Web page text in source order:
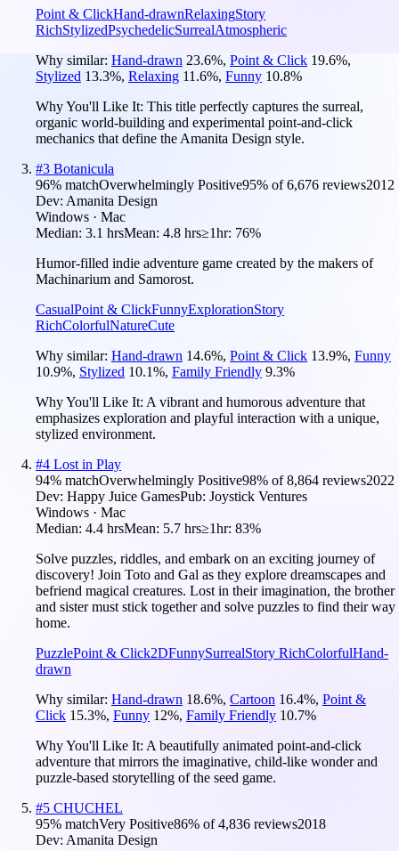
Point & ClickHand-drawnRelaxingStory
RichStylizedPsychedelicSurrealAtmospheric
Why similar: Hand-drawn 23.6%, Point & Click 19.6%,
Stylized 13.3%, Relaxing 11.6%, Funny 10.8%
Why You'll Like It: This title perfectly captures the surreal,
organic world-building and experimental point-and-click
mechanics that define the Amanita Design style.
#3 Botanicula
96% matchOverwhelmingly Positive95% of6,676 reviews2012
Dev: Amanita Design
Windows · Mac
Median: 3.1 hrsMean: 4.8 hrs≥1hr: 76%
Humor-filled indie adventure game created by the makers of
Machinarium and Samorost.
CasualPoint & ClickFunnyExplorationStory
RichColorfulNatureCute
Why similar: Hand-drawn 14.6%, Point & Click 13.9%, Funny
10.9%, Stylized 10.1%, Family Friendly 9.3%
Why You'll Like It: A vibrant and humorous adventure that
emphasizes exploration and playful interaction with a unique,
stylized environment.
#4 Lost in Play
94% matchOverwhelmingly Positive98% of8,864 reviews2022
Dev: Happy Juice GamesPub: Joystick Ventures
Windows · Mac
Median: 4.4 hrsMean: 5.7 hrs≥1hr: 83%
Solve puzzles, riddles, and embark on an exciting journey of
discovery! Join Toto and Gal as they explore dreamscapes and
befriend magical creatures. Lost in their imagination, the brother
and sister must stick together and solve puzzles to find their way
home.
PuzzlePoint & Click2DFunnySurrealStory RichColorfulHand-
drawn
Why similar: Hand-drawn 18.6%, Cartoon 16.4%, Point &
Click 15.3%, Funny 12%, Family Friendly 10.7%
Why You'll Like It: A beautifully animated point-and-click
adventure that mirrors the imaginative, child-like wonder and
puzzle-based storytelling of the seed game.
#5 CHUCHEL
95% matchVery Positive86% of4,836 reviews2018
Dev: Amanita Design